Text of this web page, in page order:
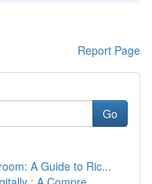
Report Page
Go
A Guide to Ric...